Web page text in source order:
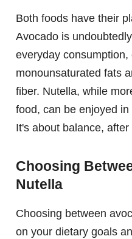
Both foods have their
Avocado is
everyday
monounsaturated fats
fiber. Nutella, while
food, can be enjoyed
It's about balance, after
Choosing
Nutella
Choosing between
on your dietary goals